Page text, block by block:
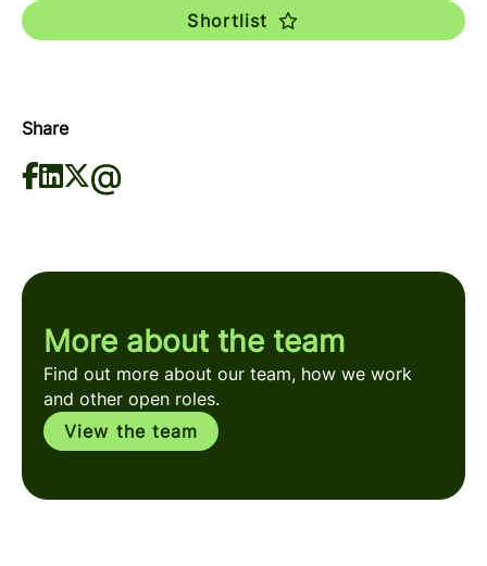
Shortlist
Share
More about the team
Find out more about our team, how we work
and other open roles.
View the team